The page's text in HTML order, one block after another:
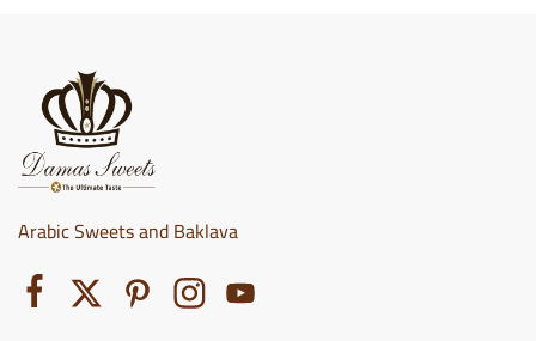
Arabic Sweets and Baklava